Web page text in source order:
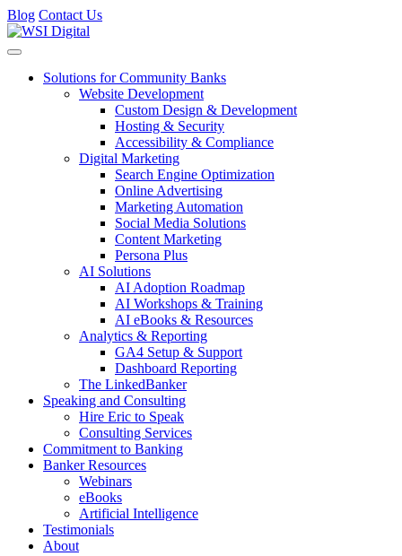
Blog Contact Us
Toggle navigation
Solutions for Community Banks
Website Development
Custom Design & Development
Hosting & Security
Accessibility & Compliance
Digital Marketing
Search Engine Optimization
Online Advertising
Marketing Automation
Social Media Solutions
Content Marketing
Persona Plus
AI Solutions
AI Adoption Roadmap
AI Workshops & Training
AI eBooks & Resources
Analytics & Reporting
GA4 Setup & Support
Dashboard Reporting
The LinkedBanker
Speaking and Consulting
Hire Eric to Speak
Consulting Services
Commitment to Banking
Banker Resources
Webinars
eBooks
Artificial Intelligence
Testimonials
About